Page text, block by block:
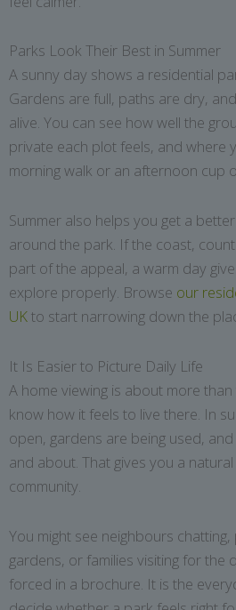
Parks Look Their Best in Summer
A sunny day shows a residential
Gardens are full, paths are dry,
alive. You can see how well the
private each plot feels, and where
morning walk or an afternoon cup
Summer also helps you get a
around the park. If the coast,
part of the appeal, a warm day
explore properly. Browse our
UKto start narrowing down the
It Is Easier to Picture Daily Life
A home viewing is about more
know how it feels to live there. In
open, gardens are being used,
and about. That gives you a
community.
You might see neighbours
gardens, or families visiting for the
forced in a brochure. It is the